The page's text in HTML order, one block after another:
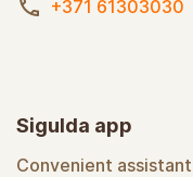
+371 61303030
Sigulda app
Convenient